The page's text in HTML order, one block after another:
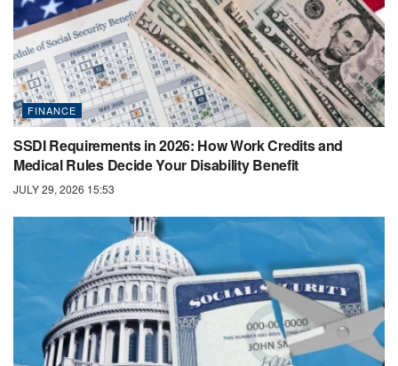
FINANCE
SSDI Requirements in 2026: How Work Credits and
Medical Rules Decide Your Disability Benefit
JULY 29, 2026 15:53